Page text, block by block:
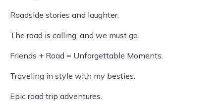
Roadside stories and laughter.
The road is calling, and we must go.
Friends + Road = Unforgettable Moments.
Traveling in style with my besties.
Epic road trip adventures.